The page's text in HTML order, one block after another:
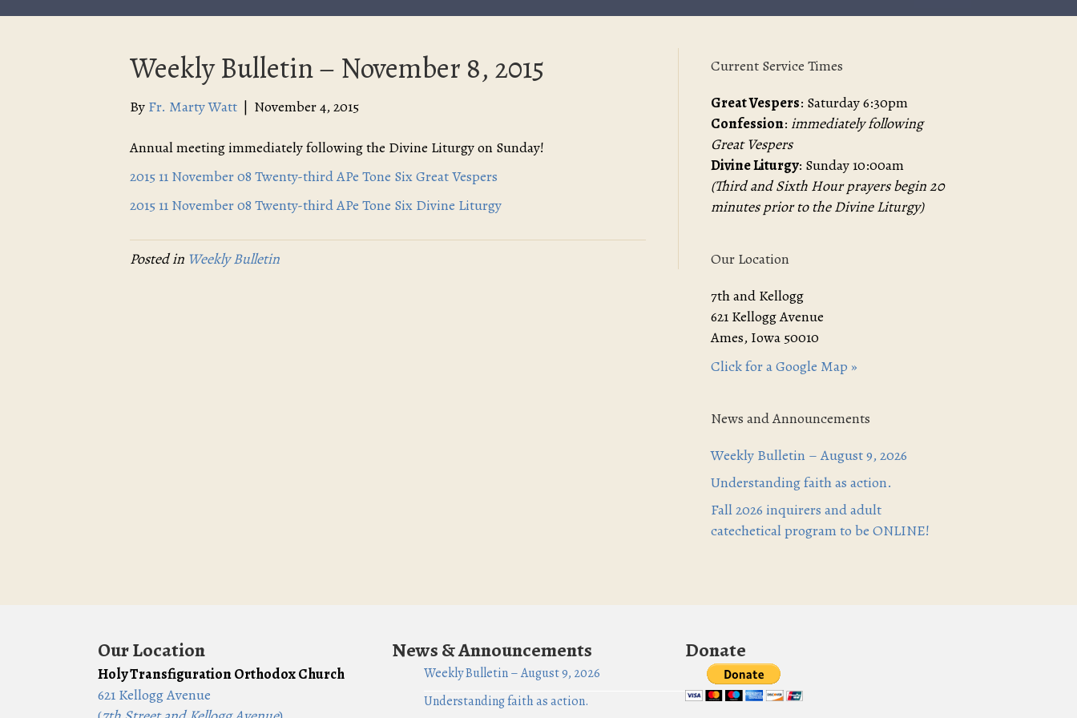
Weekly Bulletin – November 8, 2015
By Fr. Marty Watt | November 4, 2015
Annual meeting immediately following the Divine Liturgy on Sunday!
2015 11 November 08 Twenty-third APe Tone Six Great Vespers
2015 11 November 08 Twenty-third APe Tone Six Divine Liturgy
Posted in Weekly Bulletin
Current Service Times
Great Vespers: Saturday 6:30pm
Confession: immediately following
Great Vespers
Divine Liturgy: Sunday 10:00am
(Third and Sixth Hour prayers begin 20
minutes prior to the Divine Liturgy)
Our Location
7th and Kellogg
621 Kellogg Avenue
Ames, Iowa 50010
Click for a Google Map »
News and Announcements
Weekly Bulletin – August 9, 2026
Understanding faith as action.
Fall 2026 inquirers and adult
catechetical program to be ONLINE!
Our Location
Holy Transfiguration Orthodox Church
621 Kellogg Avenue
News & Announcements
Weekly Bulletin – August 9, 2026
Understanding faith as action.
Donate